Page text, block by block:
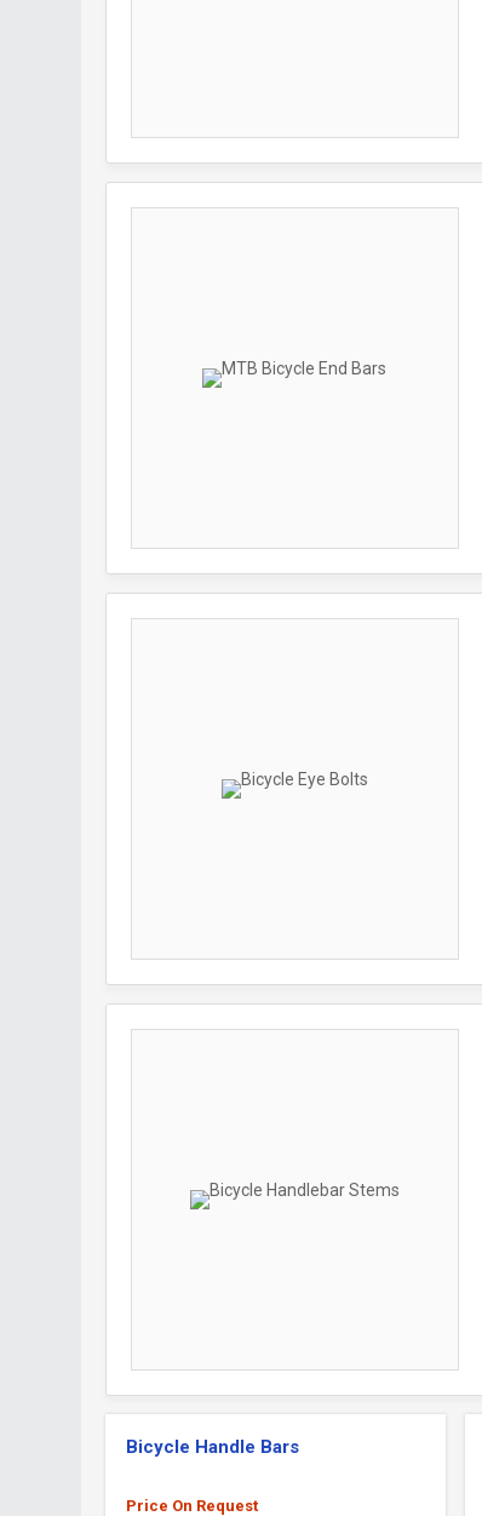
Bicycle Handle Bars
Price On Request